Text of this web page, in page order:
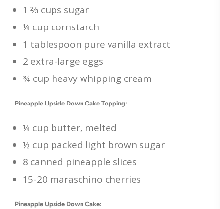
1 ⅔ cups sugar
¼ cup cornstarch
1 tablespoon pure vanilla extract
2 extra-large eggs
¾ cup heavy whipping cream
Pineapple Upside Down Cake Topping:
¼ cup butter, melted
½ cup packed light brown sugar
8 canned pineapple slices
15-20 maraschino cherries
Pineapple Upside Down Cake: